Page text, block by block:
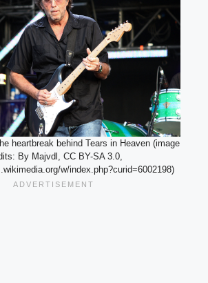
heartbreak behind Tears in Heaven (image
By Majvdl, CC BY-SA 3.0,
w/index.php?curid=6002198)